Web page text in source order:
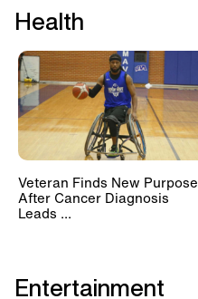
Health
Veteran Finds New Purpose
After Cancer Diagnosis
Leads ...
Entertainment